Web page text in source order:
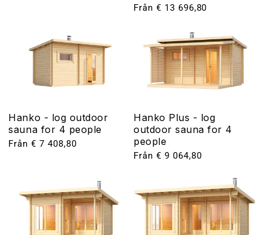
Ordinarie
Från € 13 696,80
Hanko - log outdoor
sauna for 4 people
Ordinarie
Från € 7 408,80
Hanko Plus - log
outdoor sauna for 4
people
Ordinarie
Från € 9 064,80